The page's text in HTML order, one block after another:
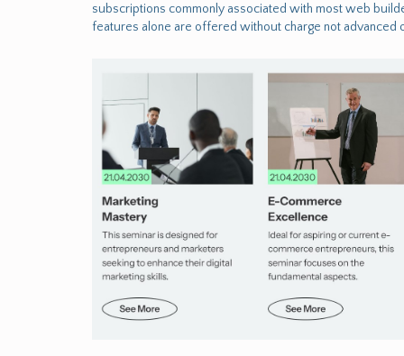
subscriptions commonly associated with most web
features alone are offered without charge not advanced